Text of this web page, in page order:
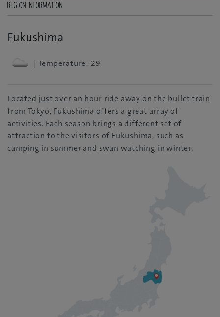
REGION INFORMATION
Fukushima
| Temperature: 29
Located just over an hour ride away on the bullet train
from Tokyo, Fukushima offers a great array of
activities. Each season brings a different set of
attraction to the visitors of Fukushima, such as
camping in summer and swan watching in winter.